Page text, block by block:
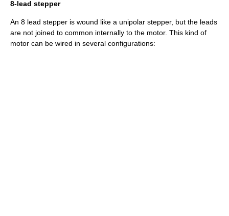
8-lead stepper
An 8 lead stepper is wound like a unipolar stepper, but the leads
are not joined to common internally to the motor. This kind of
motor can be wired in several configurations: